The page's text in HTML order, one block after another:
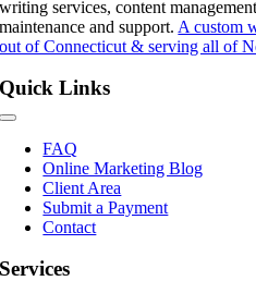
writing services, content
maintenance and support.A custom
out of Connecticut & serving all of
Quick Links
Toggle
Navigation
FAQ
Online Marketing Blog
Client Area
Submit a Payment
Contact
Services